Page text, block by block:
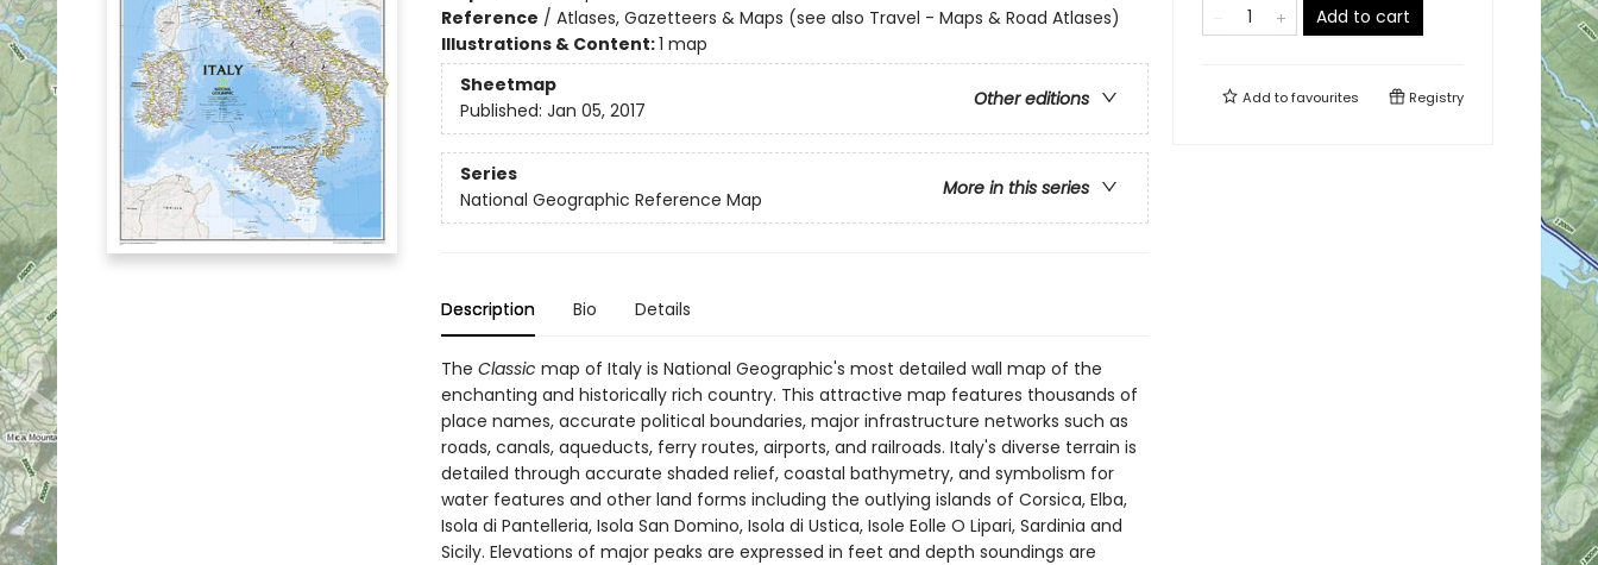
Reference / Atlases, Gazetteers & Maps (see also Travel - Maps & Road Atlases)
Illustrations & Content:1 map
Sheetmap
Other editions
Published: Jan 05, 2017
Series
More in this series
National Geographic Reference Map
Description Bio Details
The Classic map of Italy is National Geographic's most detailed wall map of the
enchanting and historically rich country. This attractive map features thousands of
place names, accurate political boundaries, major infrastructure networks such as
roads, canals, aqueducts, ferry routes, airports, and railroads. Italy's diverse terrain is
detailed through accurate shaded relief, coastal bathymetry, and symbolism for
water features and other land forms including the outlying islands of Corsica, Elba,
Isola di Pantelleria, Isola San Domino, Isola di Ustica, Isole Eolle O Lipari, Sardinia and
Sicily. Elevations of major peaks are expressed in feet and depth soundings are
Add to cart
Add tofavourites Registry